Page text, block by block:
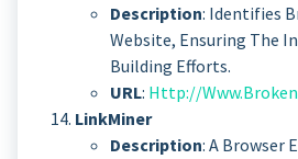
Description: Identifies
Website, Ensuring The
Building Efforts.
URL: Http://
LinkMiner
Description: A Browser